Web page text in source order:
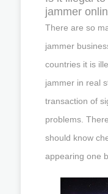
jammer
There are so
jammer
countries it is
jammer in real
transaction of
problems.
should know
appearing one